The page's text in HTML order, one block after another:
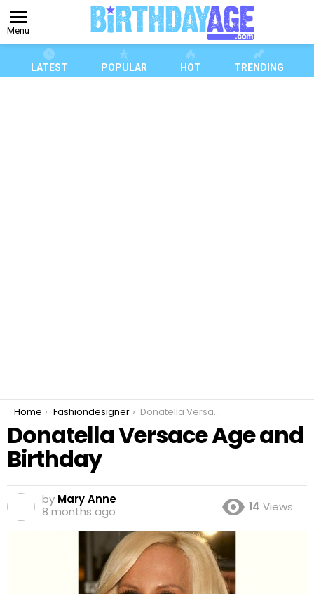
Menu
LATEST POPULAR HOT TRENDING
You are here:
Home Fashiondesigner Donatella Versace Age and Birthday
Donatella Versace Age and
Birthday
by Mary Anne
8 months ago
14 Views